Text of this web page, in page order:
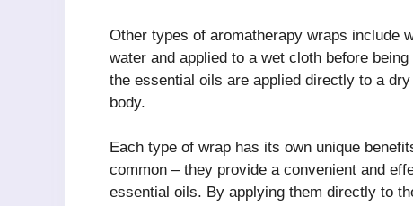
Other types of aromatherapy wraps include
water and applied to a wet cloth before
the essential oils are applied directly to a
body.
Each type of wrap has its own unique
common – they provide a convenient and
essential oils. By applying them directly to